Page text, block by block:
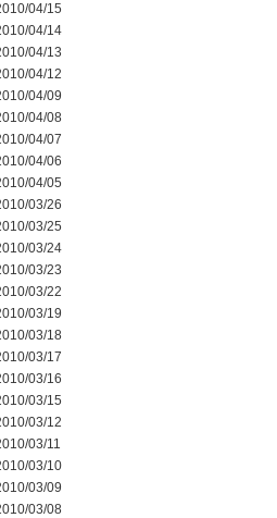
04/15
04/14
04/13
04/12
04/09
04/08
04/07
04/06
04/05
03/26
03/25
03/24
03/23
03/22
03/19
03/18
03/17
03/16
03/15
03/12
03/11
03/10
03/09
03/08